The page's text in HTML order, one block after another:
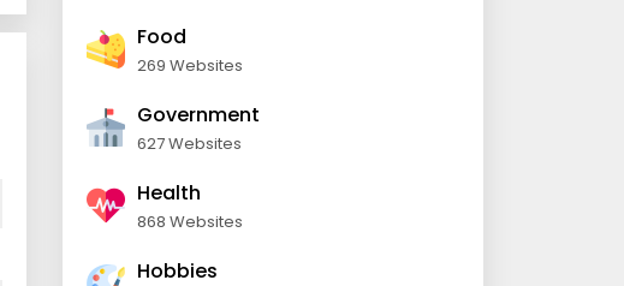
Food
269 Websites
Government
627 Websites
Health
868 Websites
Hobbies